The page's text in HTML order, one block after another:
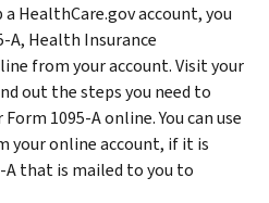
HealthCare.gov account, you
A, Health Insurance
from your account. Visit your
out the steps you need to
1095-A online. You can use
online account, if it is
A that is mailed to you to